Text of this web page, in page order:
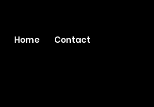
Home Contact